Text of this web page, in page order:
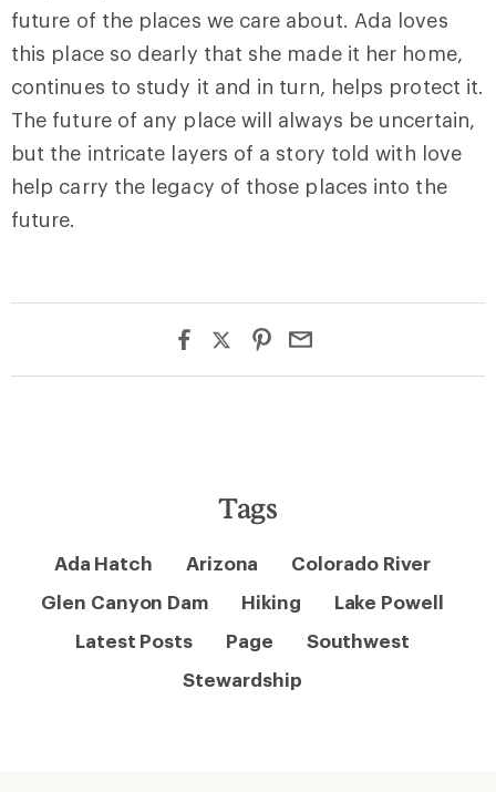
future of the places we care about. Ada loves
this place so dearly that she made it her home,
continues to study it and in turn, helps protect it.
The future of any place will always be uncertain,
but the intricate layers of a story told with love
help carry the legacy of those places into the
future.
Tags
Ada Hatch Arizona
Colorado River
Glen Canyon Dam
Hiking
Lake Powell
Latest Posts
Page
Southwest
Stewardship